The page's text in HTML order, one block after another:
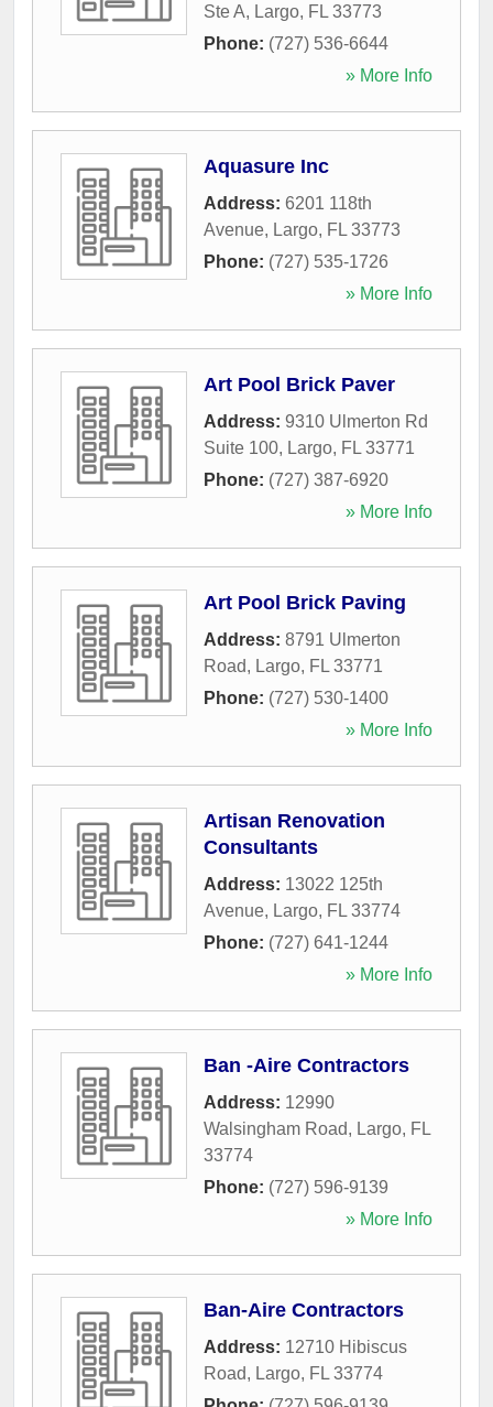
Ste A, Largo, FL 33773
Phone: (727) 536-6644
» More Info
Aquasure Inc
Address: 6201 118th
Avenue, Largo, FL 33773
Phone: (727) 535-1726
» More Info
Art Pool Brick Paver
Address: 9310 Ulmerton Rd
Suite 100, Largo, FL 33771
Phone: (727) 387-6920
» More Info
Art Pool Brick Paving
Address: 8791 Ulmerton
Road, Largo, FL 33771
Phone: (727) 530-1400
» More Info
Artisan Renovation
Consultants
Address: 13022 125th
Avenue, Largo, FL 33774
Phone: (727) 641-1244
» More Info
Ban -Aire Contractors
Address: 12990
Walsingham Road, Largo, FL
33774
Phone: (727) 596-9139
» More Info
Ban-Aire Contractors
Address: 12710 Hibiscus
Road, Largo, FL 33774